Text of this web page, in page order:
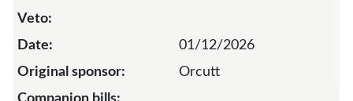
01/12/2026
Orcutt